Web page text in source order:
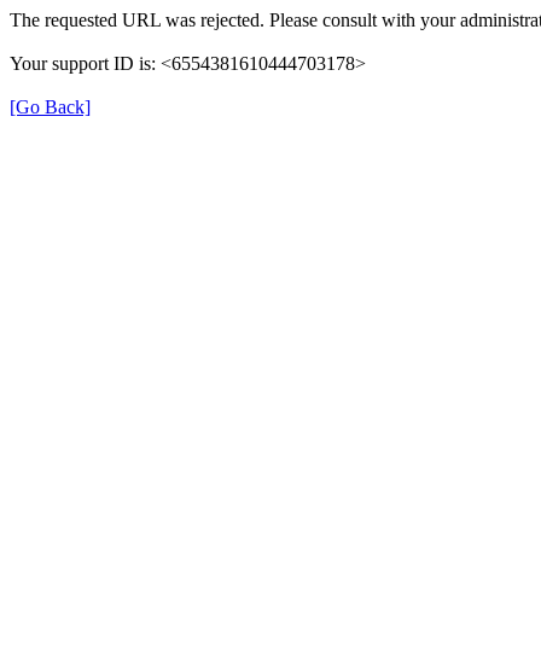
The requested URL was rejected. Please consult with your
Your support ID is: <6554381610444703178>
[Go Back]